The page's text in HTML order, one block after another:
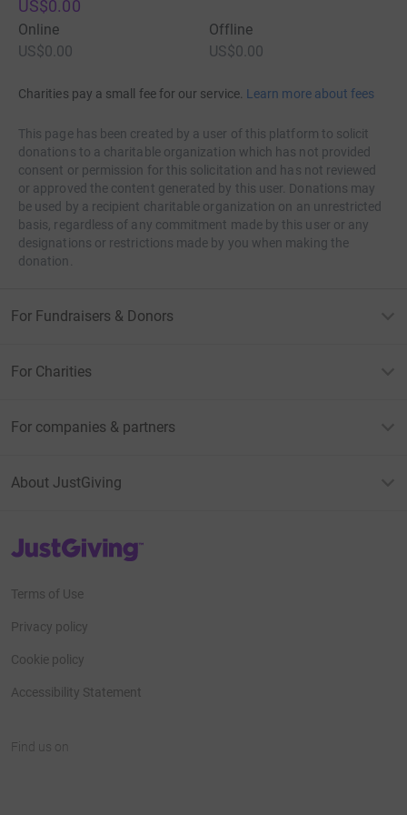
to concentrate more. this may work for you prefer an
evaluation device.
skills forwrite my essay. To compose an innovative
information even as the reasoning cycle. At that time,
you have got to convey your thoughts in an exceedingly
noteworthy manner of coherent thinking. This all causes
you to boost your correspondence capacities. You'll have
the choice to any or all the more likely comprehend the
angle of others. With great relational abilities, you'll more
readily advance your thoughts and artistic mind.
US$0.00
Online
US$0.00
Offline
US$0.00
Charities pay a small fee for our service. Learn more about fees
This page has been created by a user of this platform to solicit
donations to a charitable organization which has not provided
consent or permission for this solicitation and has not reviewed
or approved the content generated by this user. Donations may
be used by a recipient charitable organization on an unrestricted
basis, regardless of any commitment made by this user or any
designations or restrictions made by you when making the
donation.
For Fundraisers & Donors
For Charities
For companies & partners
About JustGiving
JustGiving’s homepage
Terms of Use
Privacy policy
Cookie policy
Accessibility Statement
Find us on